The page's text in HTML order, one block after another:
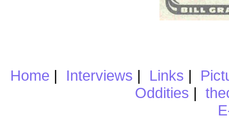
Home | Interviews | Links |
Oddities |